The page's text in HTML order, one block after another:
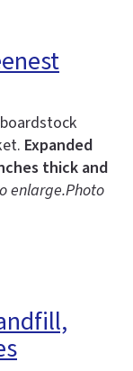
Expanded
thick and
enlarge.Photo